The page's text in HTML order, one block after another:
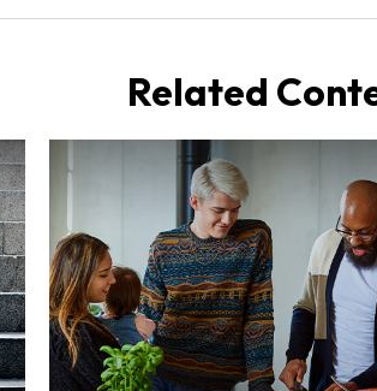
Related